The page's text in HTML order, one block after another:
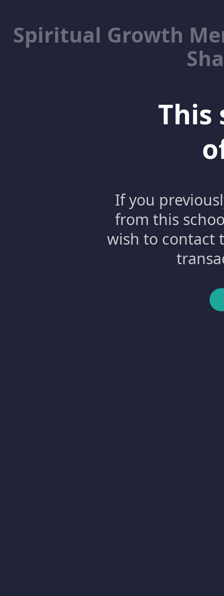
Spiritual Growth
This
If you
from this
wish to contact